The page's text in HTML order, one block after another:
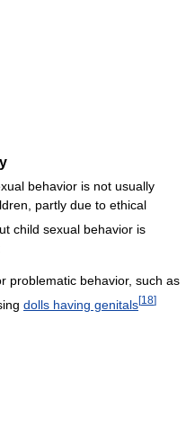
behavior is not usually
partly due to ethical
child sexual behavior is
problematic behavior, such as
dolls having genitals[18]